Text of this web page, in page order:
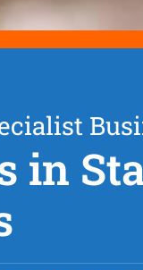
in